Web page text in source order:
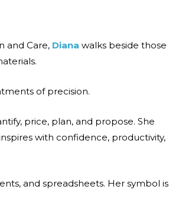
and Care, Diana walks beside those
of precision.
price, plan, and propose. She
with confidence, productivity,
and spreadsheets. Her symbol is